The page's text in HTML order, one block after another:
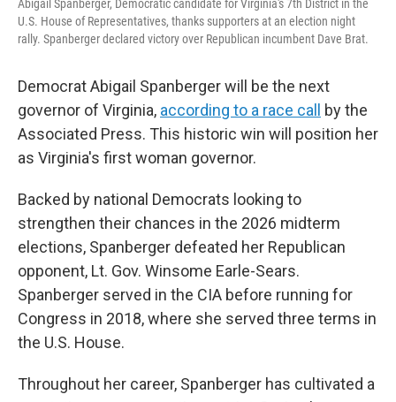
Abigail Spanberger, Democratic candidate for Virginia's 7th District in the
U.S. House of Representatives, thanks supporters at an election night
rally. Spanberger declared victory over Republican incumbent Dave Brat.
Democrat Abigail Spanberger will be the next
governor of Virginia, according to a race call by the
Associated Press. This historic win will position her
as Virginia's first woman governor.
Backed by national Democrats looking to
strengthen their chances in the 2026 midterm
elections, Spanberger defeated her Republican
opponent, Lt. Gov. Winsome Earle-Sears.
Spanberger served in the CIA before running for
Congress in 2018, where she served three terms in
the U.S. House.
Throughout her career, Spanberger has cultivated a